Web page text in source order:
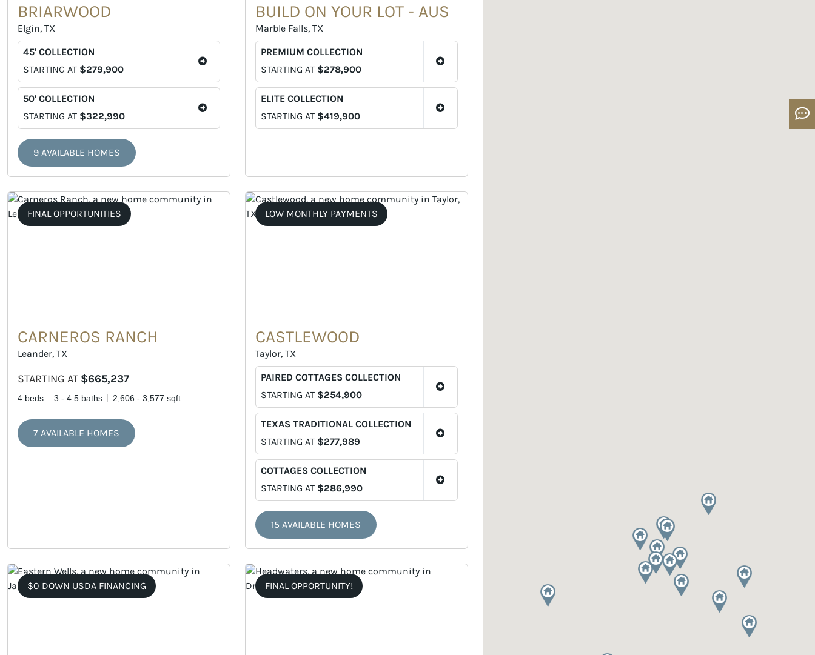
BRIARWOOD
Elgin, TX
45' COLLECTION
STARTING AT $279,900
50' COLLECTION
STARTING AT $322,990
9 AVAILABLE HOMES
BUILD ON YOUR LOT - AUS
Marble Falls, TX
PREMIUM COLLECTION
STARTING AT $278,900
ELITE COLLECTION
STARTING AT $419,900
FINAL OPPORTUNITIES
CARNEROS RANCH
Leander, TX
STARTING AT $665,237
4 beds 3 - 4.5 baths 2,606 - 3,577 sqft
7 AVAILABLE HOMES
LOW MONTHLY PAYMENTS
CASTLEWOOD
Taylor, TX
PAIRED COTTAGES COLLECTION
STARTING AT $254,900
TEXAS TRADITIONAL COLLECTION
STARTING AT $277,989
COTTAGES COLLECTION
STARTING AT $286,990
15 AVAILABLE HOMES
$0 DOWN USDA FINANCING FINAL OPPORTUNITY!